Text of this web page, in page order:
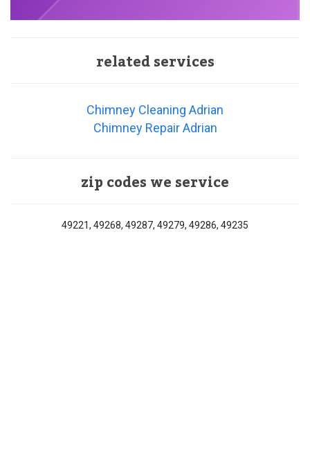
related services
Chimney Cleaning Adrian
Chimney Repair Adrian
zip codes we service
49221, 49268, 49287, 49279, 49286, 49235